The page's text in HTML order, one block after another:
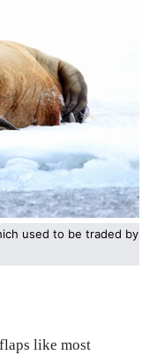
used to be traded by
like most